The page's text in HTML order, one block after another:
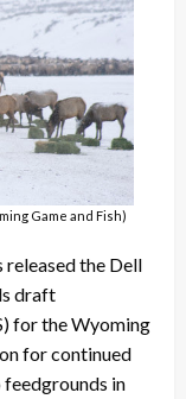
Game and Fish)
the Dell
draft
for the Wyoming
for continued
in